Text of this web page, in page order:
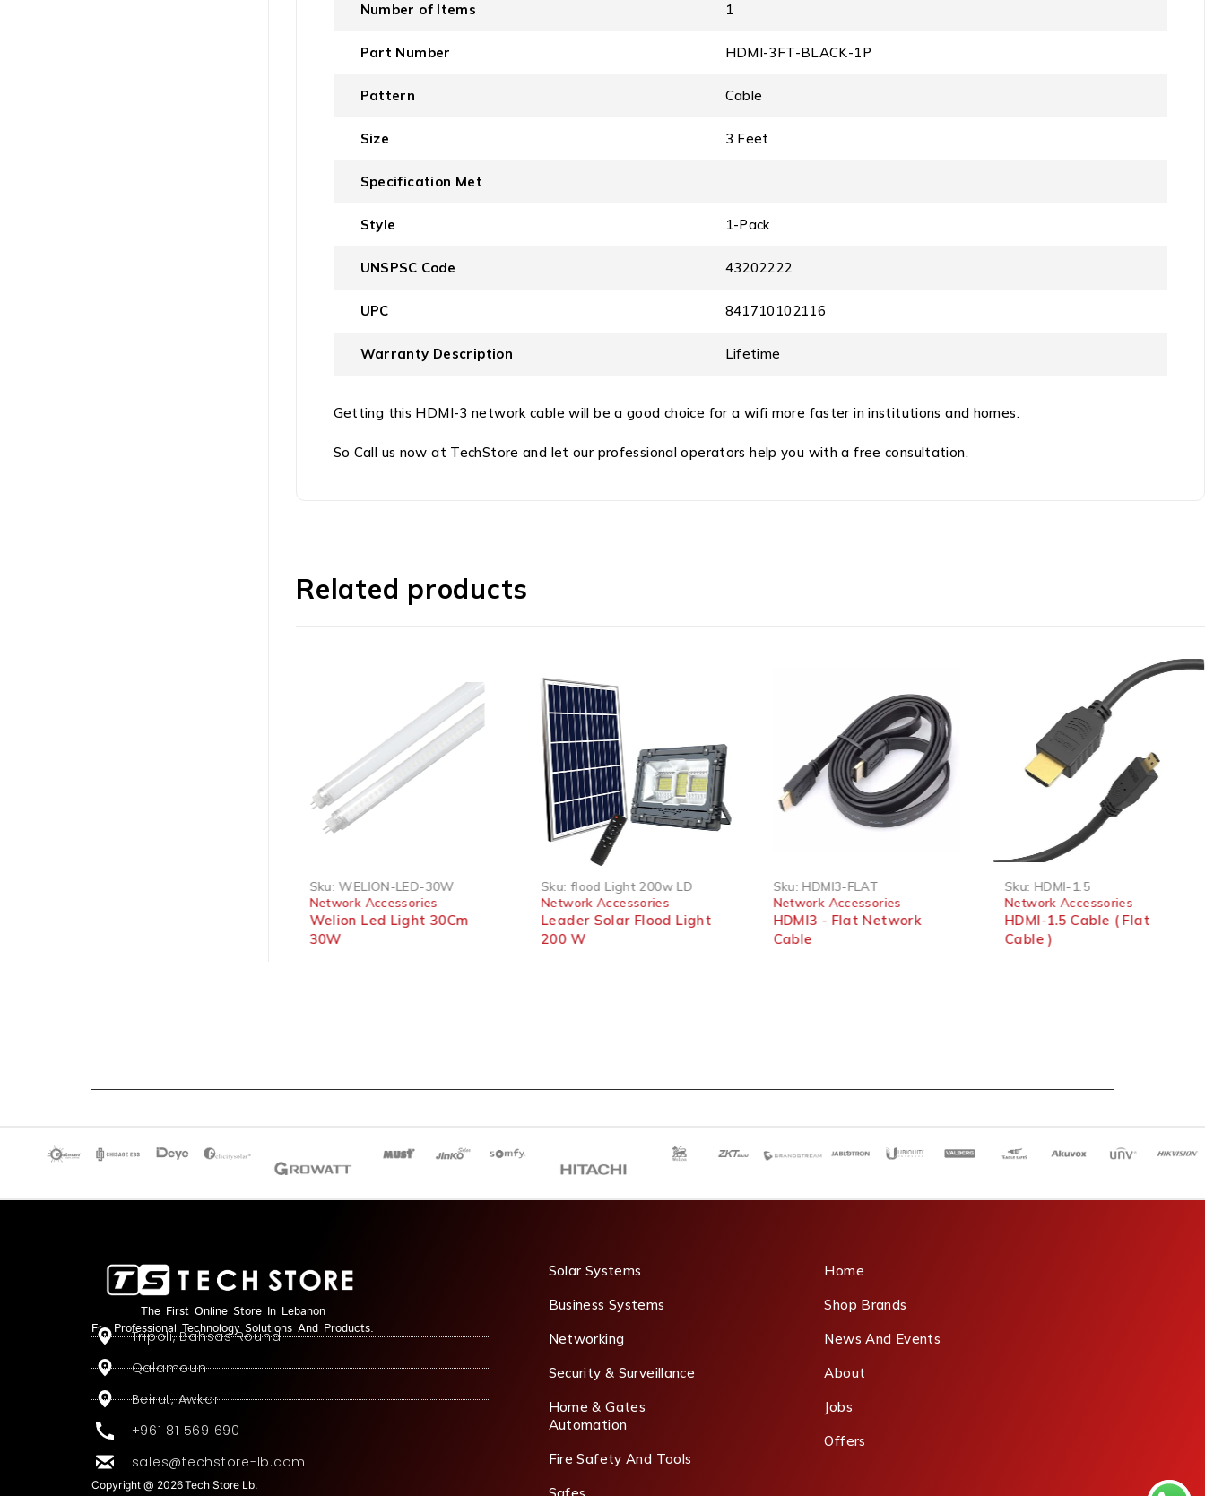
Number of Items 1
Part Number HDMI-3FT-BLACK-1P
Pattern Cable
Size 3 Feet
Specification Met
Style 1-Pack
UNSPSC Code 43202222
UPC 841710102116
Warranty Description Lifetime
Getting this HDMI-3 network cable will be a good choice for a wifi more faster in institutions and homes.
So Call us now at TechStore and let our professional operators help you with a free consultation.
Related products
Sku: WELION-LED-30W
Network Accessories
Welion Led Light 30Cm
30W
Sku:flood Light 200w LD
Network Accessories
Leader Solar Flood Light
200 W
Sku: HDMI3-FLAT
Network Accessories
HDMI3 - Flat Network
Cable
Sku: HDMI-1.5
Network Accessories
HDMI-1.5 Cable ( Flat
Cable )
The First Online Store In Lebanon
For Professional Technology Solutions And Products.
Tripoli, Bahsas Round
Qalamoun
Beirut, Awkar
+961 81 569 690
sales@techstore-lb.com
Copyright @ 2026 Tech Store Lb.
Solar Systems
Business Systems
Networking
Security & Surveillance
Home & Gates
Automation
Fire Safety And Tools
Home
Shop Brands
News And Events
About
Jobs
Offers